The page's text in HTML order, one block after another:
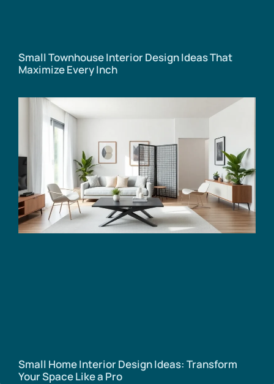
Small Townhouse Interior Design Ideas That
Maximize Every Inch
Small Home Interior Design Ideas: Transform
Your Space Like a Pro